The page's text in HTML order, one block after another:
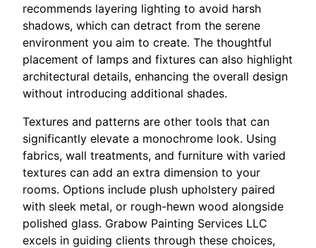
recommends layering lighting to avoid harsh
shadows, which can detract from the serene
environment you aim to create. The thoughtful
placement of lamps and fixtures can also highlight
architectural details, enhancing the overall design
without introducing additional shades.
Textures and patterns are other tools that can
significantly elevate a monochrome look. Using
fabrics, wall treatments, and furniture with varied
textures can add an extra dimension to your
rooms. Options include plush upholstery paired
with sleek metal, or rough-hewn wood alongside
polished glass. Grabow Painting Services LLC
excels in guiding clients through these choices,